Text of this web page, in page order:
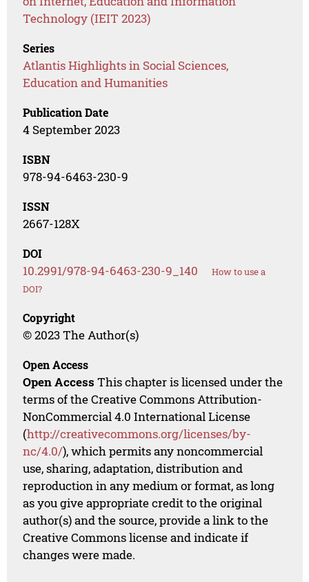
Technology (IEIT 2023)
Series
Atlantis Highlights in Social Sciences,
Education and Humanities
Publication Date
4 September 2023
ISBN
978-94-6463-230-9
ISSN
2667-128X
DOI
10.2991/978-94-6463-230-9_140
How to use a
DOI?
Copyright
© 2023 The Author(s)
Open Access
Open Access This chapter is licensed under the
terms of the Creative Commons Attribution-
NonCommercial 4.0 International License
(http://creativecommons.org/licenses/by-
nc/4.0/), which permits any noncommercial
use, sharing, adaptation, distribution and
reproduction in any medium or format, as long
as you give appropriate credit to the original
author(s) and the source, provide a link to the
Creative Commons license and indicate if
changes were made.